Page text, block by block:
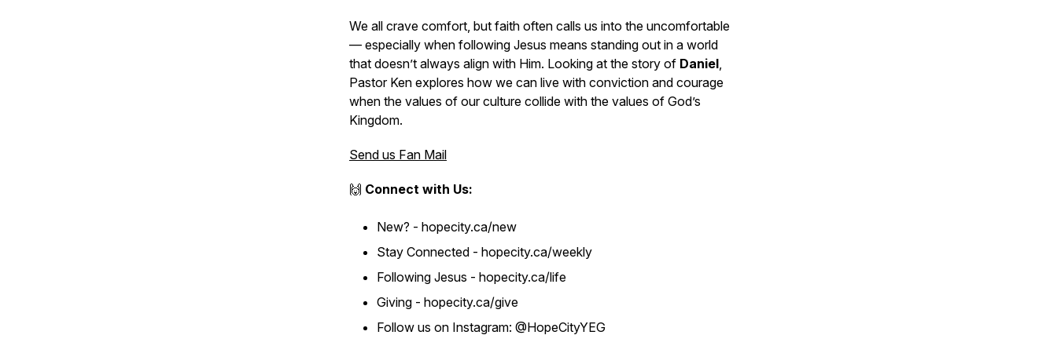
We all crave comfort, but faith often calls us into the uncomfortable
— especially when following Jesus means standing out in a world
that doesn’t always align with Him. Looking at the story of Daniel,
Pastor Ken explores how we can live with conviction and courage
when the values of our culture collide with the values of God’s
Kingdom.
Send us Fan Mail
🙌 Connect with Us:
New? - hopecity.ca/new
Stay Connected - hopecity.ca/weekly
Following Jesus - hopecity.ca/life
Giving - hopecity.ca/give
Follow us on Instagram: @HopeCityYEG